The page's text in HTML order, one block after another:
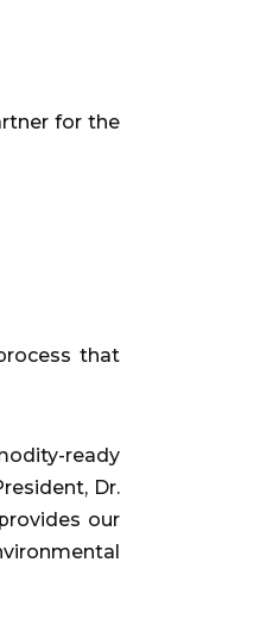
for the
that
ready
Dr.
our